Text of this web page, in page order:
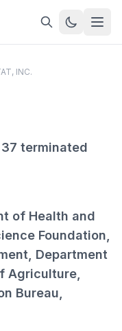
INC.
37 terminated
of Health and
Foundation,
Department
Agriculture,
Bureau,